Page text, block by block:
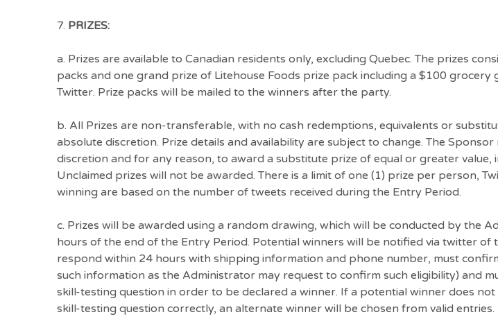
7. PRIZES:
a. Prizes are available to Canadian residents only, excluding Quebec. The prizes
packs and one grand prize of Litehouse Foods prize pack including a $100 grocery
Twitter. Prize packs will be mailed to the winners after the party.
b. All Prizes are non-transferable, with no cash redemptions, equivalents or
absolute discretion. Prize details and availability are subject to change. The
discretion and for any reason, to award a substitute prize of equal or greater value,
Unclaimed prizes will not be awarded. There is a limit of one (1) prize per person,
winning are based on the number of tweets received during the Entry Period.
c. Prizes will be awarded using a random drawing, which will be conducted by the
hours of the end of the Entry Period. Potential winners will be notified via twitter of
respond within 24 hours with shipping information and phone number, must
such information as the Administrator may request to confirm such eligibility) and
skill-testing question in order to be declared a winner. If a potential winner does
skill-testing question correctly, an alternate winner will be chosen from valid entries.